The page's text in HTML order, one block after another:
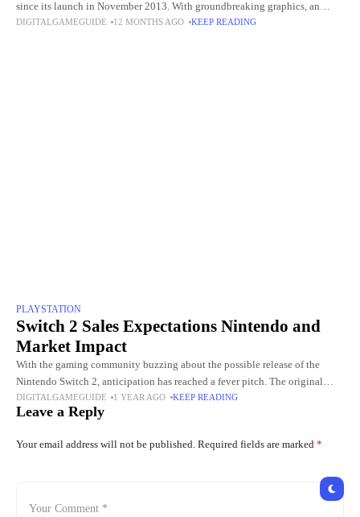
since its launch in November 2013. With groundbreaking graphics, an
extensive library of exclusive games, and innovative
DIGITALGAMEGUIDE 12 MONTHS AGO KEEP READING
PLAYSTATION
Switch 2 Sales Expectations Nintendo and
Market Impact
With the gaming community buzzing about the possible release of the
Nintendo Switch 2, anticipation has reached a fever pitch. The original
Nintendo Switch, released in March 2017, has sold
DIGITALGAMEGUIDE 1 YEAR AGO KEEP READING
Leave a Reply
Your email address will not be published. Required fields are marked *